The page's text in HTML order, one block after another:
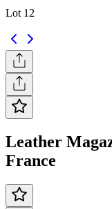
Lot 12
Leather
France